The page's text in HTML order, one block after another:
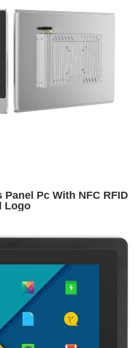
Pc With NFC RFID
Logo